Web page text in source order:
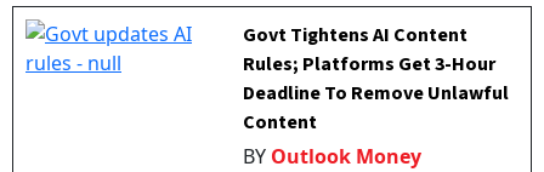
Govt Tightens AI Content
Rules; Platforms Get 3-Hour
Deadline To Remove Unlawful
Content
BY Outlook Money